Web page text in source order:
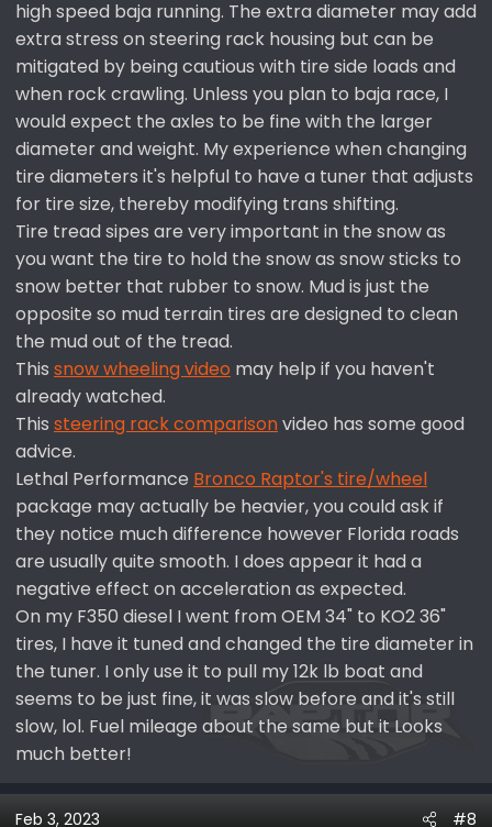
high speed baja running. The extra diameter may add
extra stress on steering rack housing but can be
mitigated by being cautious with tire side loads and
when rock crawling. Unless you plan to baja race, I
would expect the axles to be fine with the larger
diameter and weight. My experience when changing
tire diameters it's helpful to have a tuner that adjusts
for tire size, thereby modifying trans shifting.
Tire tread sipes are very important in the snow as
you want the tire to hold the snow as snow sticks to
snow better that rubber to snow. Mud is just the
opposite so mud terrain tires are designed to clean
the mud out of the tread.
This snow wheeling video may help if you haven't
already watched.
This steering rack comparisonvideo has some good
advice.
Lethal Performance Bronco Raptor's tire/wheel
package may actually be heavier, you could ask if
they notice much difference however Florida roads
are usually quite smooth. I does appear it had a
negative effect on acceleration as expected.
On my F350 diesel I went from OEM 34" to KO2 36"
tires, I have it tuned and changed the tire diameter in
the tuner. I only use it to pull my 12k lb boat and
seems to be just fine, it was slow before and it's still
slow, lol. Fuel mileage about the same but it Looks
much better!
Feb 3, 2023 #8